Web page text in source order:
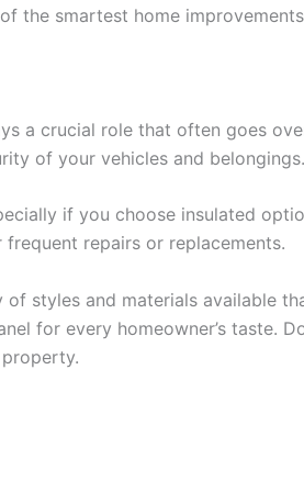
smartest home
a crucial role that often goes
of your vehicles and belongings.
if you choose insulated
repairs or replacements.
styles and materials available
for every homeowner’s taste.